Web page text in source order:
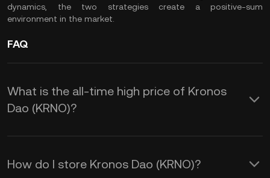
dynamics, the two strategies create a positive-sum
environment in the market.
FAQ
What is the all-time high price of Kronos
Dao (KRNO)?
How do I store Kronos Dao (KRNO)?